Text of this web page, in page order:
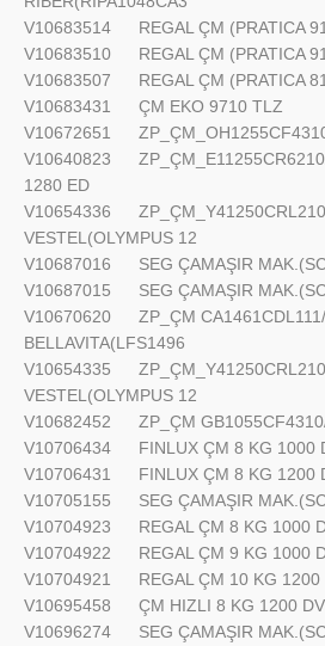
V10683514
REGAL ÇM (PRATICA
V10683510
REGAL ÇM (PRATICA
V10683507
REGAL ÇM (PRATICA
V10683431
ÇM EKO 9710 TLZ
V10672651
V10640823
1280 ED
V10654336
VESTEL(OLYMPUS 12
V10687016
SEG ÇAMAŞIR
V10687015
SEG ÇAMAŞIR
V10670620
ZP_ÇM
BELLAVITA(LFS1496
V10654335
VESTEL(OLYMPUS 12
V10682452
ZP_ÇM
V10706434
FINLUX ÇM 8 KG 1000
V10706431
FINLUX ÇM 8 KG 1200
V10705155
SEG ÇAMAŞIR
V10704923
REGAL ÇM 8 KG 1000
V10704922
REGAL ÇM 9 KG 1000
V10704921
REGAL ÇM 10 KG
V10695458
ÇM HIZLI 8 KG 1200
V10696274
SEG ÇAMAŞIR